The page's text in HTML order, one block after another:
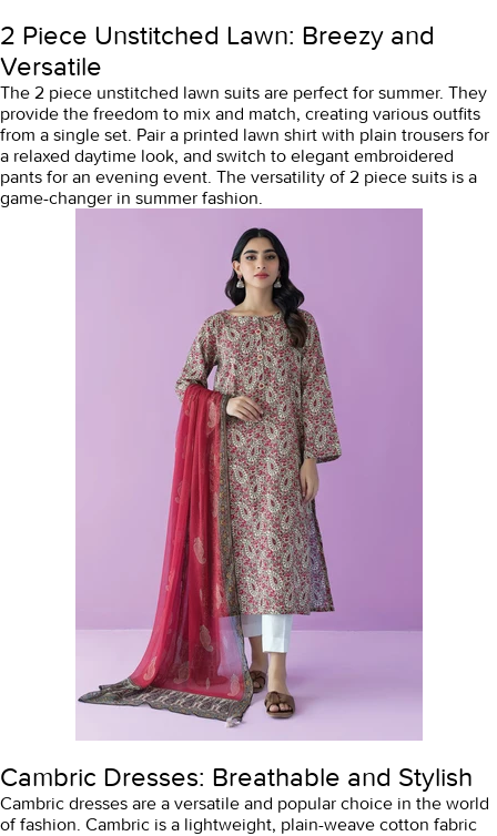
2 Piece Unstitched Lawn: Breezy and
Versatile
The 2 piece unstitched lawn suits are perfect for summer. They
provide the freedom to mix and match, creating various outfits
from a single set. Pair a printed lawn shirt with plain trousers for
a relaxed daytime look, and switch to elegant embroidered
pants for an evening event. The versatility of 2 piece suits is a
game-changer in summer fashion.
Cambric Dresses: Breathable and Stylish
Cambric dresses are a versatile and popular choice in the world
of fashion. Cambric is a lightweight, plain-weave cotton fabric